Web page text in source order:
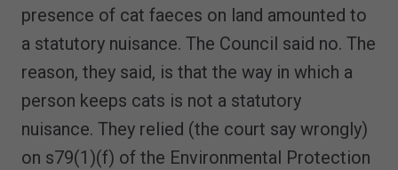
presence of cat faeces on land amounted to
a statutory nuisance. The Council said no. The
reason, they said, is that the way in which a
person keeps cats is not a statutory
nuisance. They relied (the court say wrongly)
on s79(1)(f) of the Environmental Protection